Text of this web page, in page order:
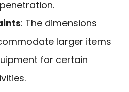
: The dimensions
larger items
for certain